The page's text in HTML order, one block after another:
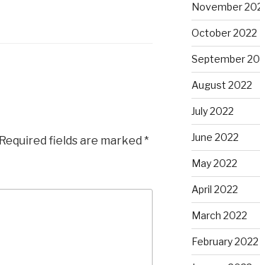
Required fields are marked *
November
October 2022
September
August 2022
July 2022
June 2022
May 2022
April 2022
March 2022
February 2022